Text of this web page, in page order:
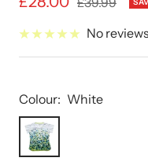
price
No reviews
Colour: White
White